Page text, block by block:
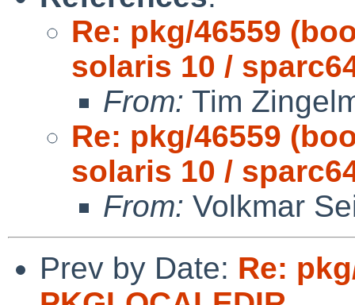
Re: pkg/46559
solaris 10 /
From: Tim
Re: pkg/46559
solaris 10 /
From: Volkmar
Prev by Date: Re: